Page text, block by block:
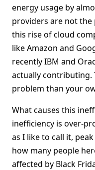
energy usage by
providers are not
this rise of cloud
like Amazon and
recently IBM and
actually contributing.
problem than your
What causes this
inefficiency is over-
as I like to call it,
how many people
affected by Black